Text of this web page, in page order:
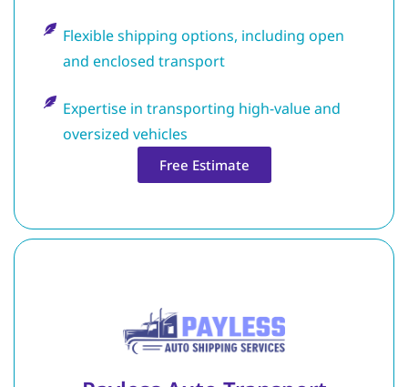
Flexible shipping options, including open
and enclosed transport
Expertise in transporting high-value and
oversized vehicles
Free Estimate